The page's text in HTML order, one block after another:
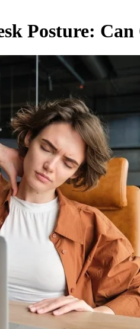
Posture: